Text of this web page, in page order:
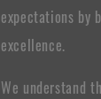
expectations by
excellence.
We understand